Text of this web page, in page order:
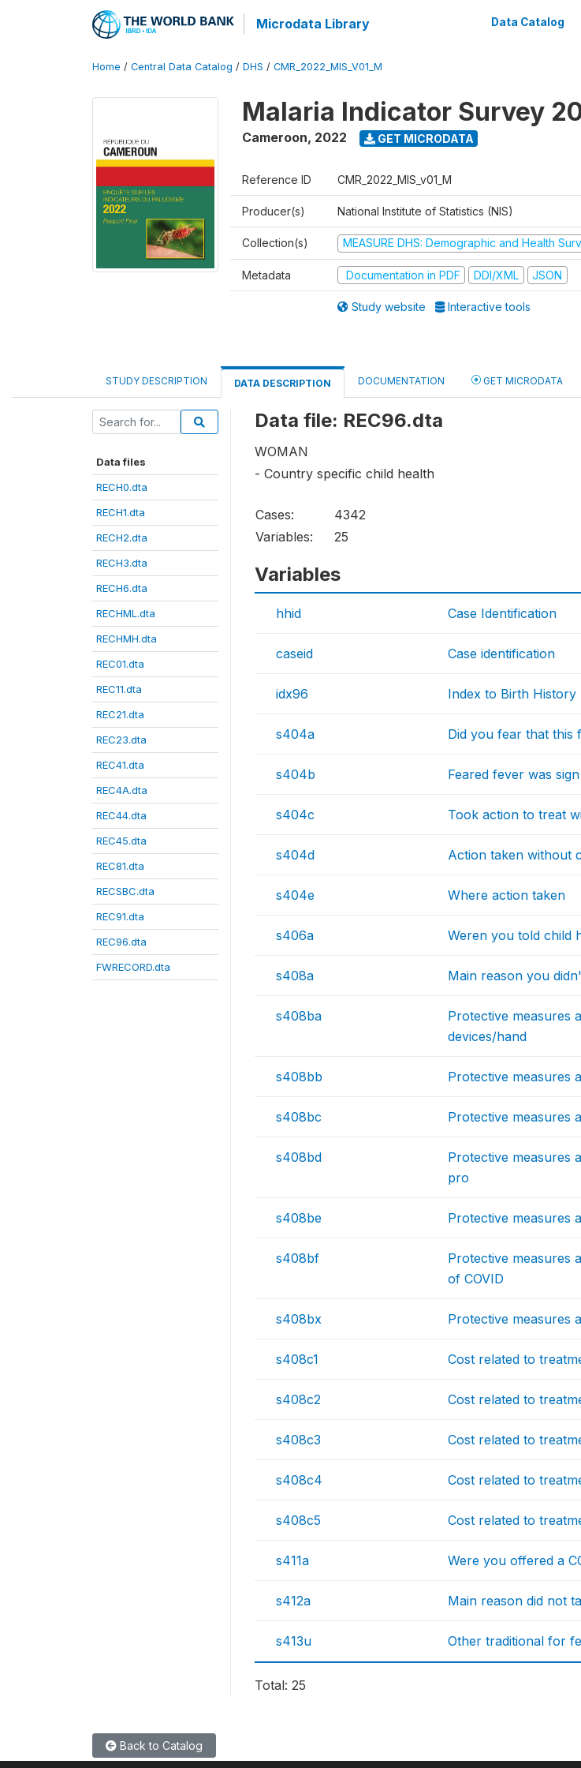
Microdata Library Data Catalog
Home / Central Data Catalog / DHS / CMR_2022_MIS_V01_M
Malaria Indicator Survey
Cameroon, 2022 GET MICRODATA
Reference ID CMR_2022_MIS_v01_M
Producer(s) National Institute of Statistics (NIS)
Collection(s) MEASURE DHS: Demographic and Health
Metadata Documentation in PDF DDI/XML JSON
Study website Interactive tools
STUDY DESCRIPTION DATA DESCRIPTION DOCUMENTATION GET MICRODATA
Data files
RECH0.dta
RECH1.dta
RECH2.dta
RECH3.dta
RECH6.dta
RECHML.dta
RECHMH.dta
REC01.dta
REC11.dta
REC21.dta
REC23.dta
REC41.dta
REC4A.dta
REC44.dta
REC45.dta
REC81.dta
RECSBC.dta
REC91.dta
REC96.dta
FWRECORD.dta
Data file: REC96.dta
WOMAN
- Country specific child health
Cases:
4342
Variables:
25
Variables
hhid Case Identification
caseid Case identification
idx96 Index to Birth History
s404a Did you fear that this
s404b Feared fever was
s404c Took action to treat
s404d Action taken without
s404e Where action taken
s406a Weren you told child
s408a Main reason you
s408ba
Protective measures
devices/hand
s408bb Protective measures
s408bc Protective measures
s408bd
Protective measures
pro
s408be Protective measures
s408bf
Protective measures
of COVID
s408bx Protective measures
s408c1 Cost related to
s408c2 Cost related to
s408c3 Cost related to
s408c4 Cost related to
s408c5 Cost related to
s411a Were you offered a
s412a Main reason did not
s413u Other traditional for
Total: 25
Back to Catalog